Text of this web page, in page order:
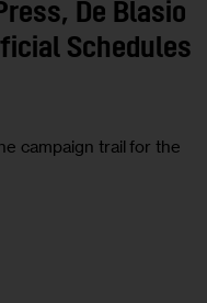
De Blasio
Schedules
campaign trail for the